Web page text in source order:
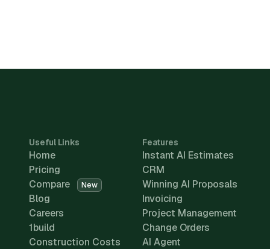
Useful Links
Home
Pricing
Compare
New
Blog
Careers
1build
Construction Costs
Features
Instant AI Estimates
CRM
Winning AI Proposals
Invoicing
Project Management
Change Orders
AI Agent